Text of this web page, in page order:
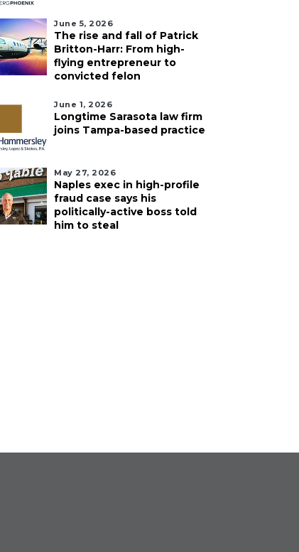
2026
Botanical
names new
Recently shuttered
Denny’s property in
Sarasota sells for
June 5, 2026
The rise and fall of Patrick
Britton-Harr: From high-
flying entrepreneur to
convicted felon
June 1, 2026
Longtime Sarasota law firm
joins Tampa-based practice
May 27, 2026
Naples exec in high-profile
fraud case says his
politically-active boss told
him to steal